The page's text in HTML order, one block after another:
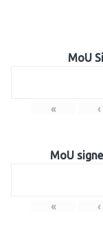
MoU
« ‹
MoU
« ‹